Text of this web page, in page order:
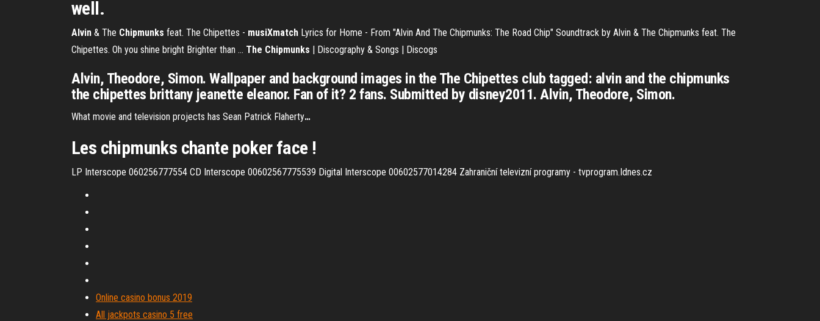
well.
Alvin & The Chipmunks feat. The Chipettes - musiXmatch Lyrics for Home - From "Alvin And The Chipmunks: The Road Chip" Soundtrack by Alvin & The Chipmunks feat. The
Chipettes. Oh you shine bright Brighter than ... The Chipmunks | Discography & Songs | Discogs
Alvin, Theodore, Simon. Wallpaper and background images in the The Chipettes club tagged: alvin and the chipmunks
the chipettes brittany jeanette eleanor. Fan of it? 2 fans. Submitted by disney2011. Alvin, Theodore, Simon.
What movie and television projects has Sean Patrick Flaherty…
Les chipmunks chante poker face !
LP Interscope 060256777554 CD Interscope 00602567775539 Digital Interscope 00602577014284 Zahraniční televizní programy - tvprogram.Idnes.cz
Online casino bonus 2019
All jackpots casino 5 free